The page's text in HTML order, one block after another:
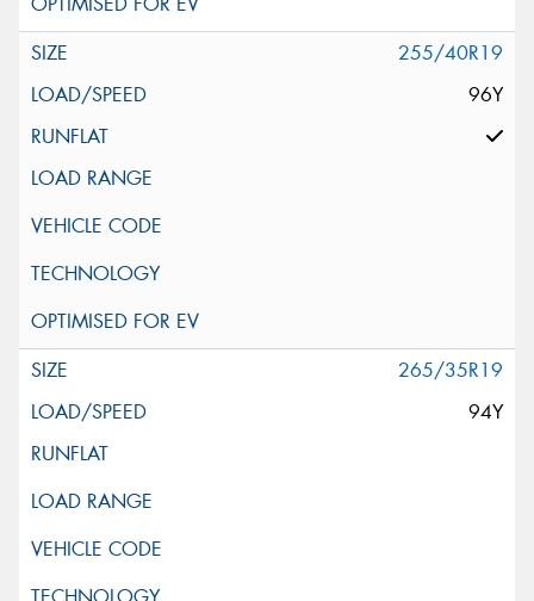
255/40R19
96Y
265/35R19
94Y